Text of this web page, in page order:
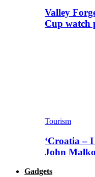
Valley
Cup watch
Tourism
‘Croatia –
John
Gadgets